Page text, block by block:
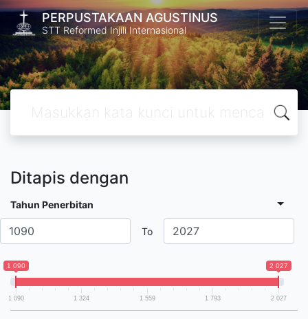
PERPUSTAKAAN AGUSTINUS
STT Reformed Injili Internasional
Ditapis dengan
Tahun Penerbitan
To
1 090 2 027
1 090 1 324 1 559 1 793 2 027